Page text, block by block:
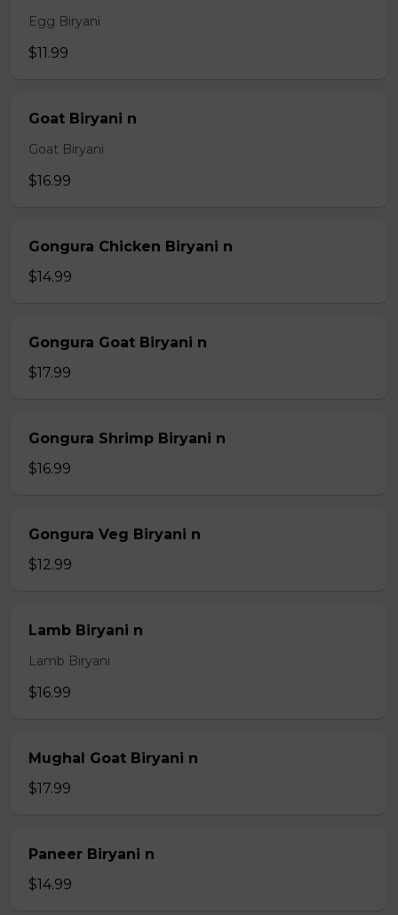
Egg Biryani
$11.99
Goat Biryani n
Goat Biryani
$16.99
Gongura Chicken Biryani n
$14.99
Gongura Goat Biryani n
$17.99
Gongura Shrimp Biryani n
$16.99
Gongura Veg Biryani n
$12.99
Lamb Biryani n
Lamb Biryani
$16.99
Mughal Goat Biryani n
$17.99
Paneer Biryani n
$14.99